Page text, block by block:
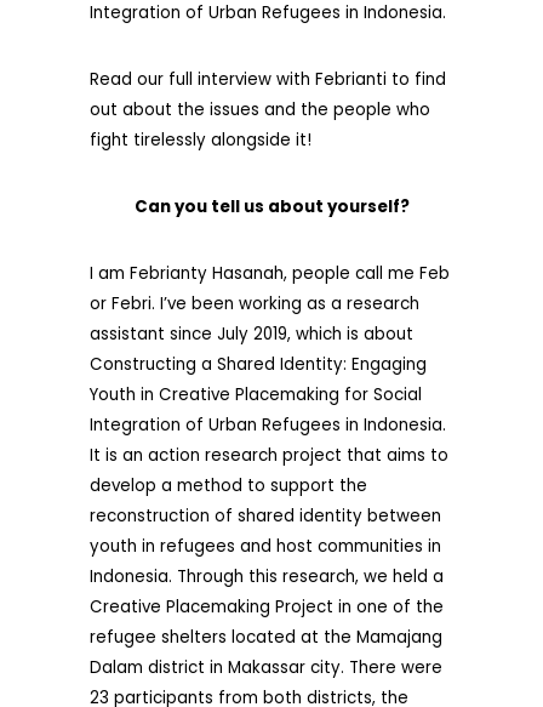
Integration of Urban Refugees in Indonesia.
Read our full interview with Febrianti to find
out about the issues and the people who
fight tirelessly alongside it!
Can you tell us about yourself?
I am Febrianty Hasanah, people call me Feb
or Febri. I’ve been working as a research
assistant since July 2019, which is about
Constructing a Shared Identity: Engaging
Youth in Creative Placemaking for Social
Integration of Urban Refugees in Indonesia.
It is an action research project that aims to
develop a method to support the
reconstruction of shared identity between
youth in refugees and host communities in
Indonesia. Through this research, we held a
Creative Placemaking Project in one of the
refugee shelters located at the Mamajang
Dalam district in Makassar city. There were
23 participants from both districts, the